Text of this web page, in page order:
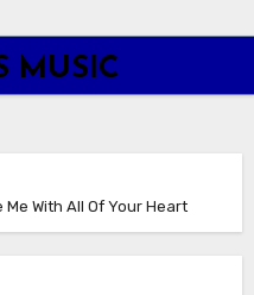
MUSIC
With All Of Your Heart